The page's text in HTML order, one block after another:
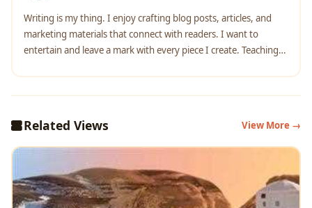
Writing is my thing. I enjoy crafting blog posts, articles, and
marketing materials that connect with readers. I want to
entertain and leave a mark with every piece I create. Teaching
empowering others to communicate confidently.
Related Views View More →